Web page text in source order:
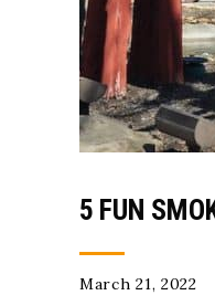
5 FUN
March 21, 2022